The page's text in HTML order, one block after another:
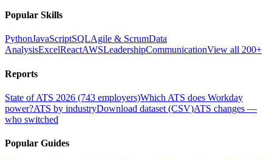
Popular Skills
PythonJavaScriptSQLAgile & ScrumData
AnalysisExcelReactAWSLeadershipCommunicationView all 200+
Reports
State of ATS 2026 (743 employers)Which ATS does Workday
power?ATS by industryDownload dataset (CSV)ATS changes —
who switched
Popular Guides